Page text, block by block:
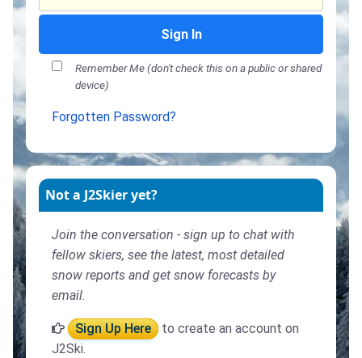
Sign In
Remember Me (don't check this on a public or shared
device)
Forgotten Password?
Not a J2Skier yet?
Join the conversation - sign up to chat with
fellow skiers, see the latest, most detailed
snow reports and get snow forecasts by
email.
Sign Up Here
to create an account on
J2Ski.